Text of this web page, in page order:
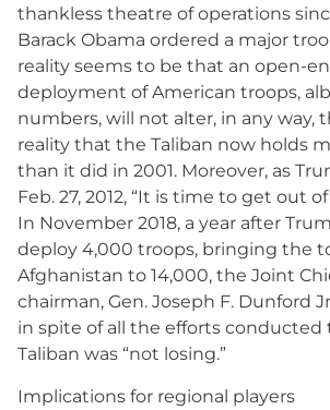
thankless theatre of operations
Barack Obama ordered a major
reality seems to be that an open-
deployment of American troops,
numbers, will not alter, in any way,
reality that the Taliban now holds
than it did in 2001. Moreover, as
Feb. 27, 2012, “It is time to get out
In November 2018, a year after
deploy 4,000 troops, bringing the
Afghanistan to 14,000, the Joint
chairman, Gen. Joseph F. Dunford
in spite of all the efforts conducted
Taliban was “not losing.”
Implications for regional players